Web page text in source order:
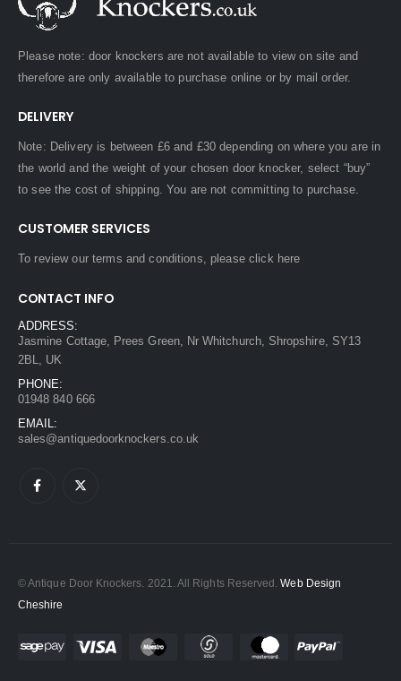
Please note: door knockers are not available to view on site and
therefore are only available to purchase online or by mail order.
DELIVERY
Note: Delivery is between £6 and £30 depending on where you are in
the world and the weight of your chosen door knocker, select “buy”
to see the cost of shipping. You are not committing to purchase.
CUSTOMER SERVICES
To review our terms and conditions, pleaseclick here
CONTACT INFO
ADDRESS:
Jasmine Cottage, Prees Green, Nr Whitchurch, Shropshire, SY13
2BL, UK
PHONE:
01948 840 666
EMAIL:
sales@antiquedoorknockers.co.uk
© Antique Door Knockers. 2021. All Rights Reserved.Web Design
Cheshire